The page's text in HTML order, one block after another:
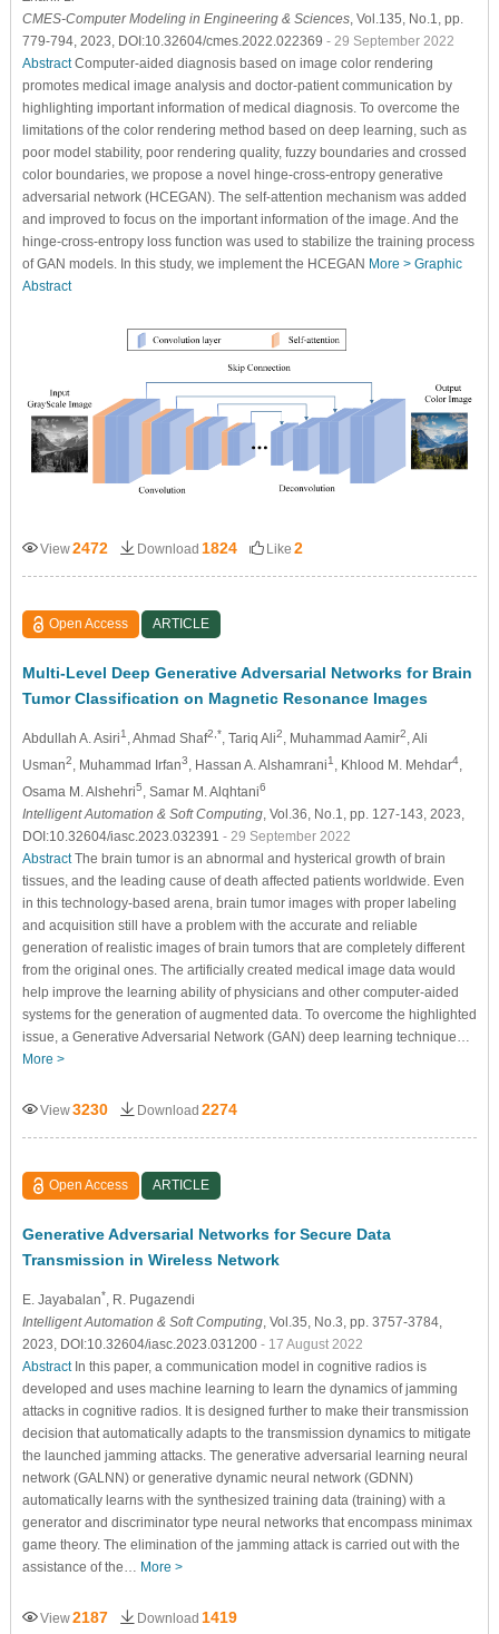
CMES-Computer Modeling in Engineering & Sciences, Vol.135, No.1, pp.
779-794, 2023, DOI:10.32604/cmes.2022.022369 - 29 September 2022
AbstractComputer-aided diagnosis based on image color rendering
promotes medical image analysis and doctor-patient communication by
highlighting important information of medical diagnosis. To overcome the
limitations of the color rendering method based on deep learning, such as
poor model stability, poor rendering quality, fuzzy boundaries and crossed
color boundaries, we propose a novel hinge-cross-entropy generative
adversarial network (HCEGAN). The self-attention mechanism was added
and improved to focus on the important information of the image. And the
hinge-cross-entropy loss function was used to stabilize the training process
of GAN models. In this study, we implement the HCEGAN More > Graphic
Abstract
View2472 Download 1824 Like 2
Open Access ARTICLE
Multi-Level Deep Generative Adversarial Networks for Brain
Tumor Classification on Magnetic Resonance Images
Abdullah A. Asiri1 , Ahmad Shaf2,* , Tariq Ali2 , Muhammad Aamir2 , Ali
Usman2 , Muhammad Irfan3 , Hassan A. Alshamrani1 , Khlood M. Mehdar4,
Osama M. Alshehri5 , Samar M. Alqhtani6
Intelligent Automation & Soft Computing, Vol.36, No.1, pp. 127-143, 2023,
DOI:10.32604/iasc.2023.032391 - 29 September 2022
AbstractThe brain tumor is an abnormal and hysterical growth of brain
tissues, and the leading cause of death affected patients worldwide. Even
in this technology-based arena, brain tumor images with proper labeling
and acquisition still have a problem with the accurate and reliable
generation of realistic images of brain tumors that are completely different
from the original ones. The artificially created medical image data would
help improve the learning ability of physicians and other computer-aided
systems for the generation of augmented data. To overcome the highlighted
issue, a Generative Adversarial Network (GAN) deep learning technique…
More >
View3230 Download 2274
Open Access ARTICLE
Generative Adversarial Networks for Secure Data
Transmission in Wireless Network
E. Jayabalan*
, R. Pugazendi
Intelligent Automation & Soft Computing, Vol.35, No.3, pp. 3757-3784,
2023, DOI:10.32604/iasc.2023.031200 - 17 August 2022
AbstractIn this paper, a communication model in cognitive radios is
developed and uses machine learning to learn the dynamics of jamming
attacks in cognitive radios. It is designed further to make their transmission
decision that automatically adapts to the transmission dynamics to mitigate
the launched jamming attacks. The generative adversarial learning neural
network (GALNN) or generative dynamic neural network (GDNN)
automatically learns with the synthesized training data (training) with a
generator and discriminator type neural networks that encompass minimax
game theory. The elimination of the jamming attack is carried out with the
assistance of the… More >
View2187 Download 1419